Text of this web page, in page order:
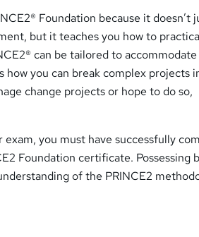
Foundation because it doesn’t
but it teaches you how to
can be tailored to accommodate
you can break complex projects
change projects or hope to do so,
you must have successfully
Foundation certificate. Possessing
of the PRINCE2